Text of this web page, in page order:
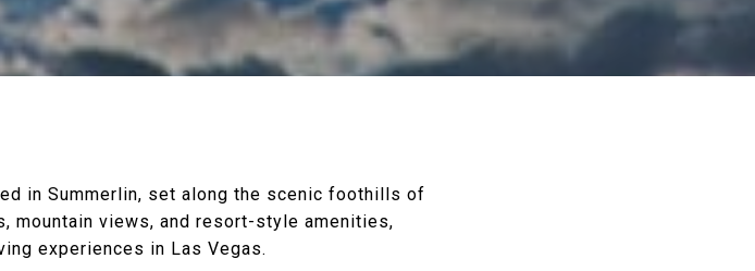
in Summerlin, set along the scenic foothills of
mountain views, and resort-style amenities,
experiences in Las Vegas.